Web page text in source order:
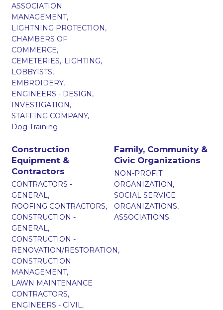
ASSOCIATION
MANAGEMENT,
LIGHTNING PROTECTION,
CHAMBERS OF
COMMERCE,
CEMETERIES, LIGHTING,
LOBBYISTS,
EMBROIDERY,
ENGINEERS - DESIGN,
INVESTIGATION,
STAFFING COMPANY,
Dog Training
Construction
Equipment &
Contractors
CONTRACTORS -
GENERAL,
ROOFING CONTRACTORS,
CONSTRUCTION -
GENERAL,
CONSTRUCTION -
RENOVATION/RESTORATION,
CONSTRUCTION
MANAGEMENT,
LAWN MAINTENANCE
CONTRACTORS,
ENGINEERS - CIVIL,
Family, Community &
Civic Organizations
NON-PROFIT
ORGANIZATION,
SOCIAL SERVICE
ORGANIZATIONS,
ASSOCIATIONS